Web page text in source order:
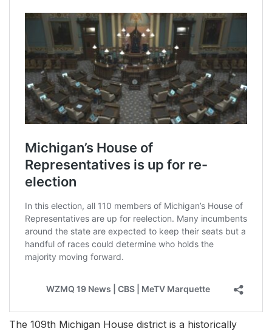
The 109th Michigan House district is a historically